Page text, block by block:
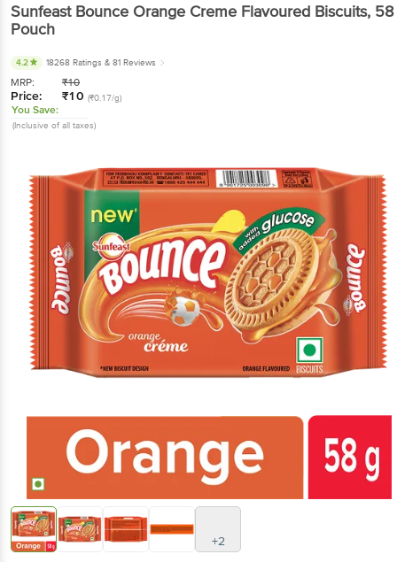
Sunfeast Bounce Orange Creme Flavoured Biscuits, 58
Pouch
4.2 18268 Ratings & 81 Reviews
MRP: ₹10
Price: ₹10 (₹0.17/g)
You Save:
(Inclusive of all taxes)
+2